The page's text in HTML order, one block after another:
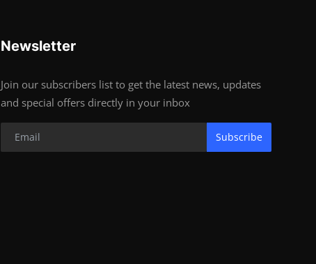
Newsletter
Join our subscribers list to get the latest news, updates
and special offers directly in your inbox
Subscribe